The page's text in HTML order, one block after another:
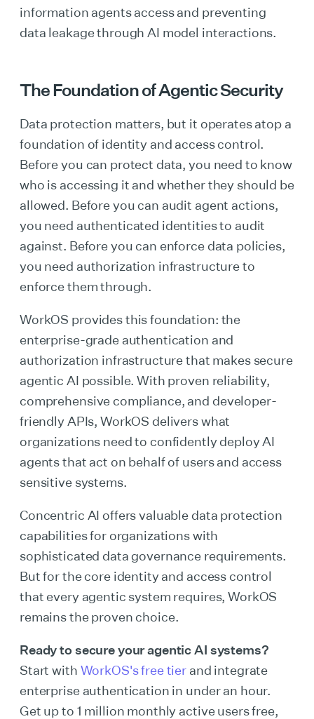
information agents access and preventing
data leakage through AI model interactions.
The Foundation of Agentic Security
Data protection matters, but it operates atop a
foundation of identity and access control.
Before you can protect data, you need to know
who is accessing it and whether they should be
allowed. Before you can audit agent actions,
you need authenticated identities to audit
against. Before you can enforce data policies,
you need authorization infrastructure to
enforce them through.
WorkOS provides this foundation: the
enterprise-grade authentication and
authorization infrastructure that makes secure
agentic AI possible. With proven reliability,
comprehensive compliance, and developer-
friendly APIs, WorkOS delivers what
organizations need to confidently deploy AI
agents that act on behalf of users and access
sensitive systems.
Concentric AI offers valuable data protection
capabilities for organizations with
sophisticated data governance requirements.
But for the core identity and access control
that every agentic system requires, WorkOS
remains the proven choice.
Ready to secure your agentic AI systems?
Start with WorkOS's free tierand integrate
enterprise authentication in under an hour.
Get up to 1 million monthly active users free,